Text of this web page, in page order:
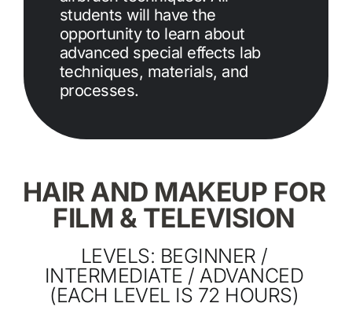
students will have the
opportunity to learn about
advanced special effects lab
techniques, materials, and
processes.
HAIR AND MAKEUP FOR
FILM & TELEVISION
LEVELS: BEGINNER /
INTERMEDIATE / ADVANCED
(EACH LEVEL IS 72 HOURS)